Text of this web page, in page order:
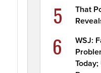
5
That
6
WSJ: